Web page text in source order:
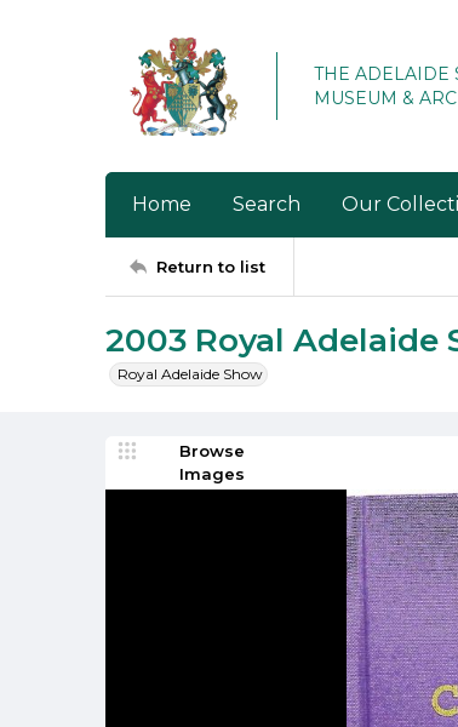
THE ADELAIDE
MUSEUM &
Home Search Our
Return to list
2003 Royal Adelaide
Royal Adelaide Show
Browse
Images